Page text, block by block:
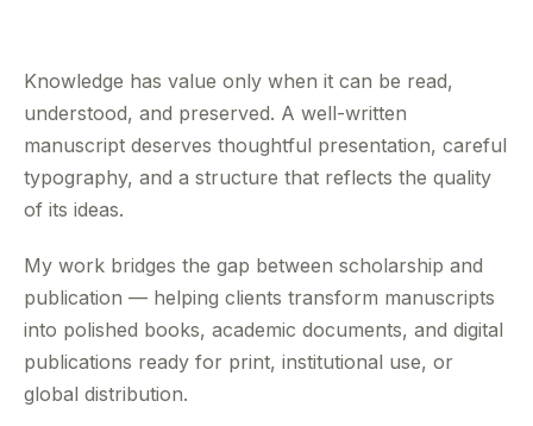
Knowledge has value only when it can be read,
understood, and preserved. A well-written
manuscript deserves thoughtful presentation, careful
typography, and a structure that reflects the quality
of its ideas.
My work bridges the gap between scholarship and
publication — helping clients transform manuscripts
into polished books, academic documents, and digital
publications ready for print, institutional use, or
global distribution.